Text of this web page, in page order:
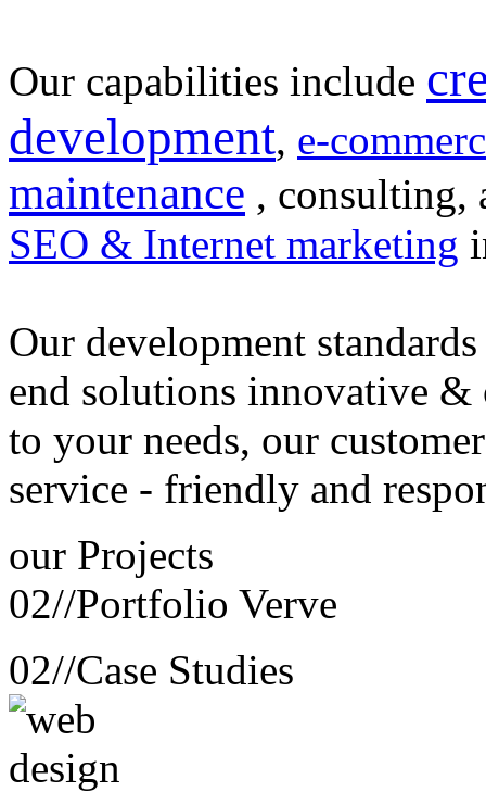
Our capabilities include
development, e-
maintenance , consulting,
SEO & Internet marketing
Our development
end solutions innovative &
to your needs, our customer
service - friendly and
our Projects
02//Portfolio Verve
02//Case Studies